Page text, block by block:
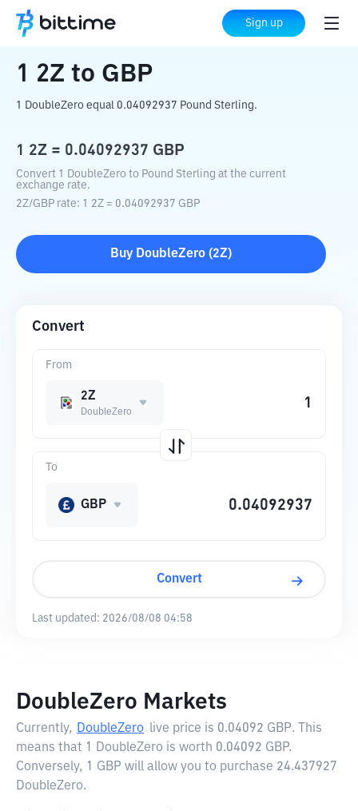
Sign up
Home Crypto Converter GBP
1 2Z to GBP
1 DoubleZero equal 0.04092937 Pound Sterling.
1 2Z = 0.04092937 GBP
Convert 1 DoubleZero to Pound Sterling at the current
exchange rate.
2Z/GBP rate: 1 2Z = 0.04092937 GBP
Buy DoubleZero (2Z)
Convert
From
2Z
DoubleZero
To
GBP
Convert
Last updated: 2026/08/08 04:58
DoubleZero Markets
Currently, DoubleZero live price is 0.04092 GBP. This
means that 1 DoubleZero is worth 0.04092 GBP.
Conversely, 1 GBP will allow you to purchase 24.437927
DoubleZero.